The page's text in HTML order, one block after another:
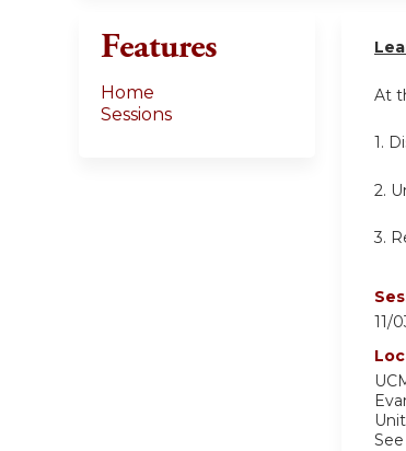
At
1.
2.
3.
11/
Features
Home
Sessions